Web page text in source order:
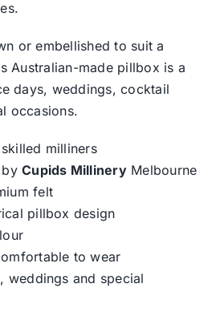
or embellished to suit a
Australian-made pillbox is a
days, weddings, cocktail
occasions.
milliners
byCupids MillineryMelbourne
felt
pillbox design
to wear
weddings and special